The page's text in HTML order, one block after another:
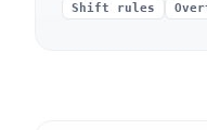
Shift rules